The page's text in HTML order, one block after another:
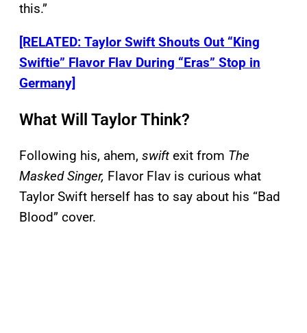
this.”
[RELATED: Taylor Swift Shouts Out “King
Swiftie” Flavor Flav During “Eras” Stop in
Germany]
What Will Taylor Think?
Following his, ahem, swift exit from The
Masked Singer, Flavor Flav is curious what
Taylor Swift herself has to say about his “Bad
Blood” cover.